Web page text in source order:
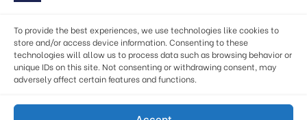
To provide the best experiences, we use technologies like cookies to
store and/or access device information. Consenting to these
technologies will allow us to process data such as browsing behavior or
unique IDs on this site. Not consenting or withdrawing consent, may
adversely affect certain features and functions.
(571) 378-1598
Privacy Policy|Terms & Conditions